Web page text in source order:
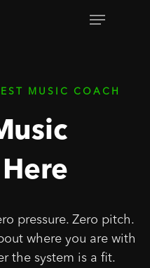
Menu
MUSIC COACH
pressure. Zero pitch.
where you are with
the system is a fit.